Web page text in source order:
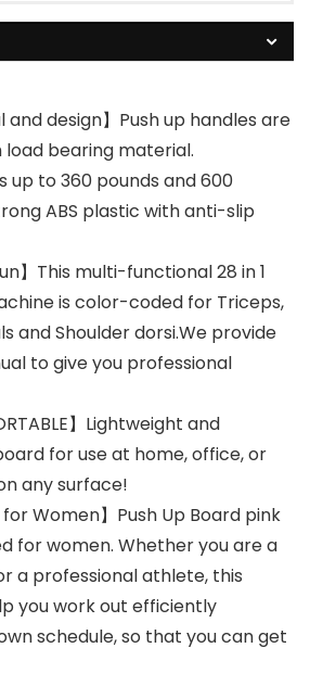
and design】Push up handles are
load bearing material.
up to 360 pounds and 600
ABS plastic with anti-slip
】This multi-functional 28 in 1
is color-coded for Triceps,
and Shoulder dorsi.We provide
to give you professional
】Lightweight and
for use at home, office, or
any surface!
for Women】Push Up Board pink
for women. Whether you are a
a professional athlete, this
you work out efficiently
schedule, so that you can get